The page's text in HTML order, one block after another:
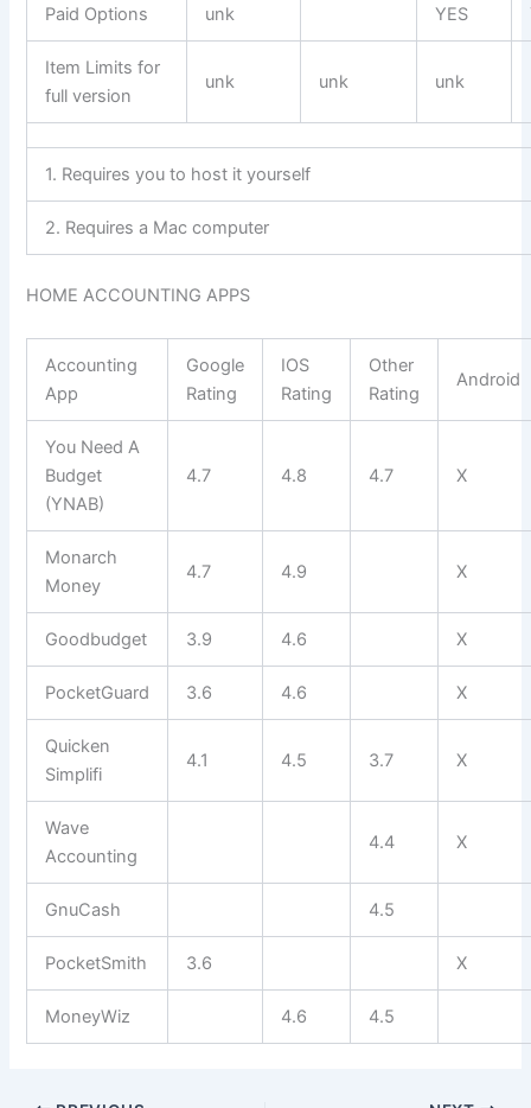
Paid Options unk YES
Item Limits for
full version
unk unk unk
1. Requires you to host it yourself
2. Requires a Mac computer
HOME ACCOUNTING APPS
Accounting
App
Google
Rating
IOS
Rating
Other
Rating
Android
You Need A
Budget
(YNAB)
4.7 4.8 4.7 X
Monarch
Money
4.7 4.9 X
Goodbudget 3.9 4.6 X
PocketGuard 3.6 4.6 X
Quicken
Simplifi
4.1 4.5 3.7 X
Wave
Accounting
4.4 X
GnuCash 4.5
PocketSmith 3.6 X
MoneyWiz 4.6 4.5